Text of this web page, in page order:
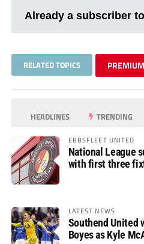
Already a subscriber
RELATED TOPICS PREMIUM
HEADLINES TRENDING
EBBSFLEET UNITED
National League
with first three
LATEST NEWS
Southend United
Boyes as Kyle